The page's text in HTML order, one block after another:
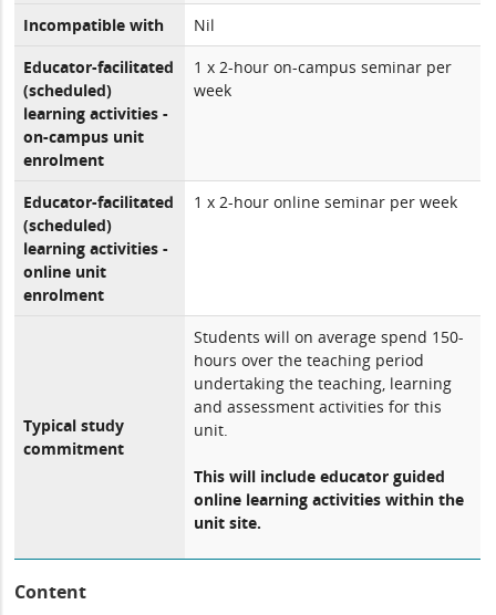
Incompatible with
Nil
Educator-facilitated
(scheduled)
learning activities -
on-campus unit
enrolment
1 x 2-hour on-campus seminar per
week
Educator-facilitated
(scheduled)
learning activities -
online unit
enrolment
1 x 2-hour online seminar per week
Typical study
commitment
Students will on average spend 150-
hours over the teaching period
undertaking the teaching, learning
and assessment activities for this
unit.
This will include educator guided
online learning activities within the
unit site.
Content